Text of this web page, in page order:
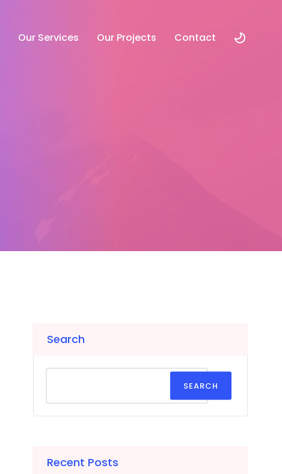
Our Services Our Projects Contact
Search
SEARCH
Recent Posts